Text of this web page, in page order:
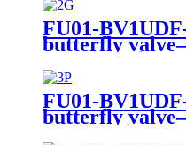
FU01-
butterfly
Operation）
FU01-
butterfly
Actuator）